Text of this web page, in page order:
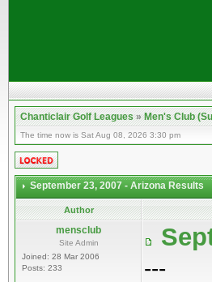
Chanticlair Golf Leagues»Men's Club
The time now is Sat Aug 08, 2026 3:30 pm
September 23, 2007 - Arizona Results
Author
mensclub
Site Admin
Joined: 28 Mar 2006
Posts: 233
---